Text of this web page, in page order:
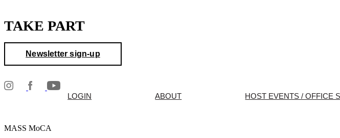
TAKE PART
Newsletter sign-up
LOGIN ABOUT HOST EVENTS / OFFICE
MASS MoCA